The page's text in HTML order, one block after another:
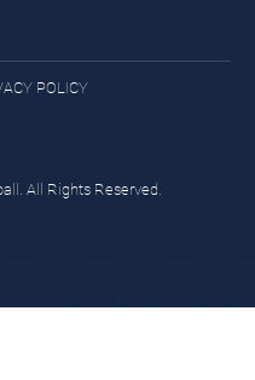
POLICY
All Rights Reserved.